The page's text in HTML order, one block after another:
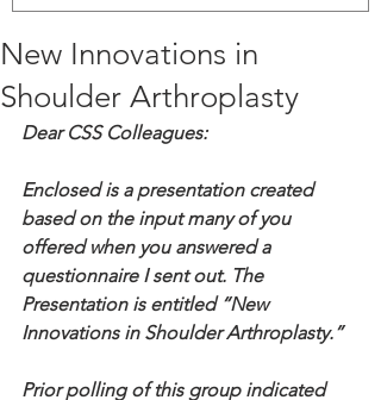
New Innovations in
Shoulder Arthroplasty
Dear CSS Colleagues:
Enclosed is a presentation created
based on the input many of you
offered when you answered a
questionnaire I sent out. The
Presentation is entitled “New
Innovations in Shoulder Arthroplasty.”
Prior polling of this group indicated